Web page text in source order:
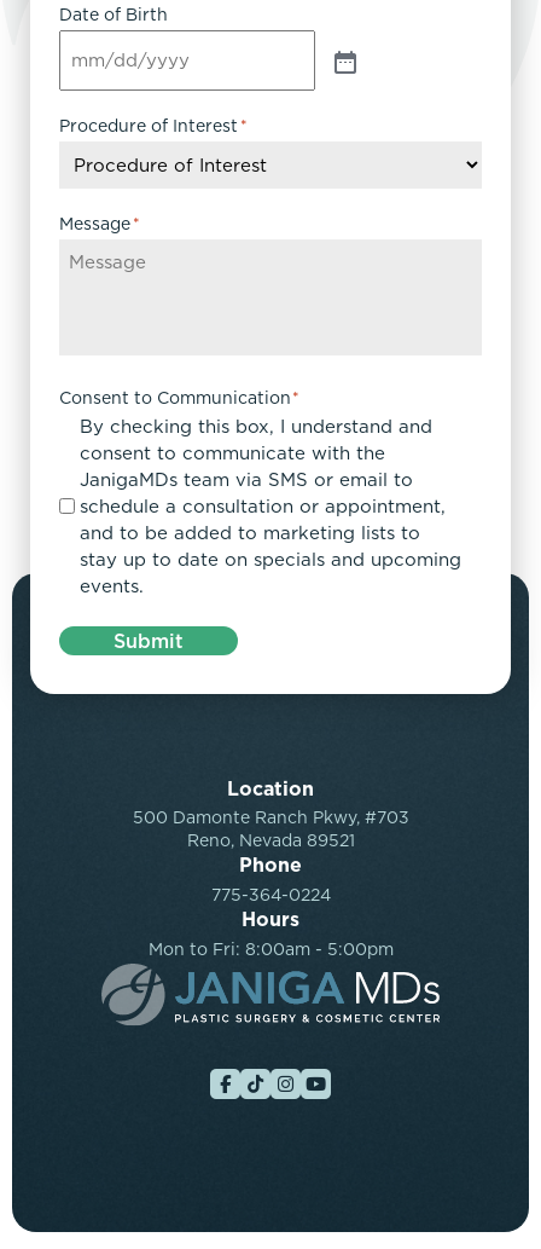
Date of Birth
Procedure of Interest *
Message*
Consent to Communication*
By checking this box, I understand and
consent to communicate with the
JanigaMDs team via SMS or email to
schedule a consultation or appointment,
and to be added to marketing lists to
stay up to date on specials and upcoming
events.
Submit
Location
500 Damonte Ranch Pkwy, #703
Reno, Nevada 89521
Phone
775-364-0224
Hours
Mon to Fri: 8:00am - 5:00pm